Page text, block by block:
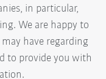
in particular,
We are happy to
have regarding
to provide you with